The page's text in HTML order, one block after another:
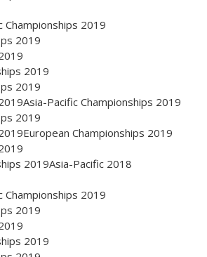
Championships 2019
2019
2019
2019
Pacific Championships 2019
2019
Championships 2019
2019Asia-Pacific 2018
Championships 2019
2019
2019